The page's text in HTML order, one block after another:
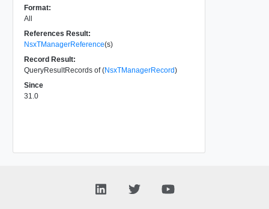
Format:
All
References Result:
NsxTManagerReference(s)
Record Result:
QueryResultRecords of (NsxTManagerRecord)
Since
31.0